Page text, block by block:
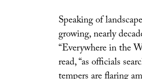
Speaking of
growing, nearly
“Everywhere in the
read, “as officials